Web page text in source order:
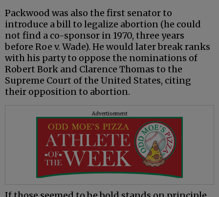
Packwood was also the first senator to
introduce a bill to legalize abortion (he could
not find a co-sponsor in 1970, three years
before Roe v. Wade). He would later break ranks
with his party to oppose the nominations of
Robert Bork and Clarence Thomas to the
Supreme Court of the United States, citing
their opposition to abortion.
Advertisement